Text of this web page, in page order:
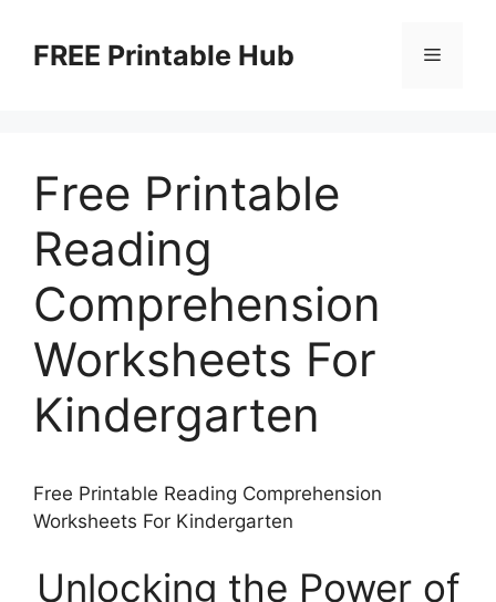
contentFREE Printable Hub Menu
Free Printable
Reading
Comprehension
Worksheets For
Kindergarten
Free Printable Reading Comprehension
Worksheets For Kindergarten
Unlocking the Power of